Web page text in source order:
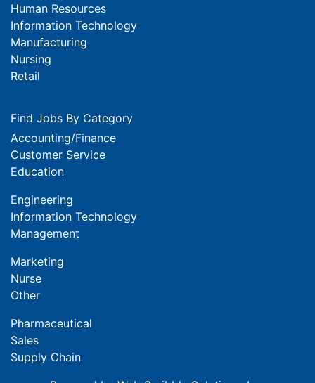
Human Resources
Information Technology
Manufacturing
Nursing
Retail
Find Jobs By Category
Accounting/Finance
Customer Service
Education
Engineering
Information Technology
Management
Marketing
Nurse
Other
Pharmaceutical
Sales
Supply Chain